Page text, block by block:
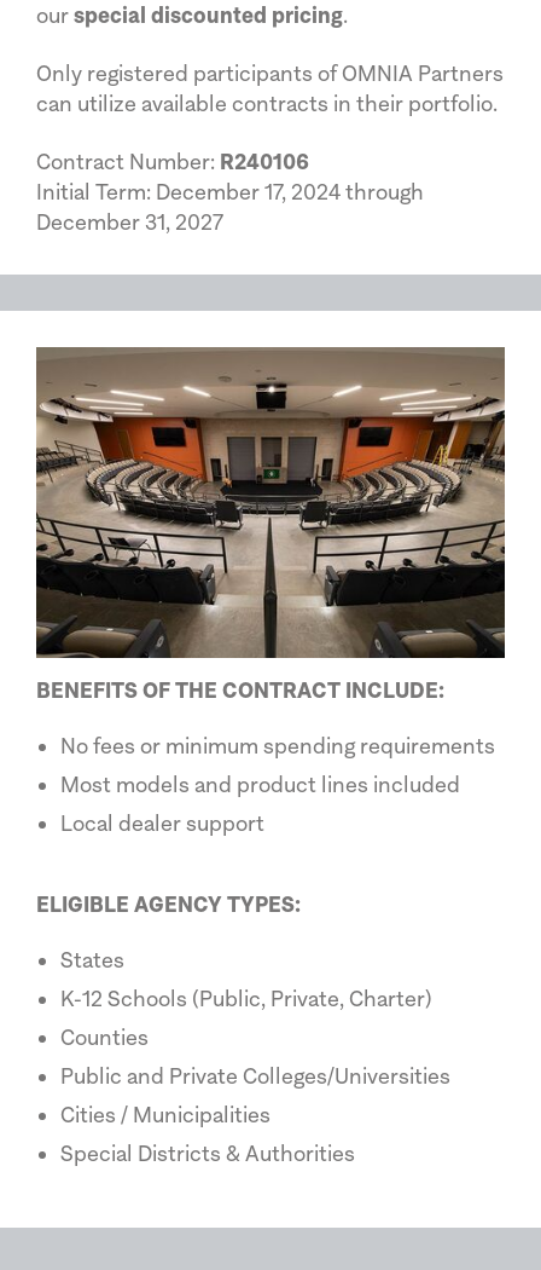
ourspecial discounted pricing.
Only registered participants of OMNIA Partners
can utilize available contracts in their portfolio.
Contract Number: R240106
Initial Term: December 17, 2024 through
December 31, 2027
BENEFITS OF THE CONTRACT INCLUDE:
No fees or minimum spending requirements
Most models and product lines included
Local dealer support
ELIGIBLE AGENCY TYPES:
States
K-12 Schools (Public, Private, Charter)
Counties
Public and Private Colleges/Universities
Cities / Municipalities
Special Districts & Authorities